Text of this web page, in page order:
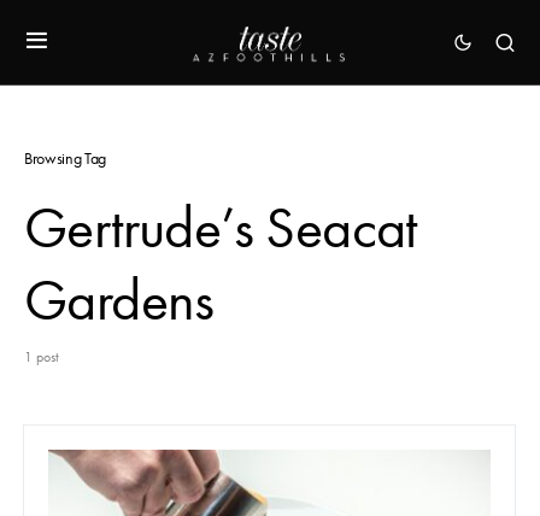
Browsing Tag
Gertrude’s Seacat
Gardens
1 post